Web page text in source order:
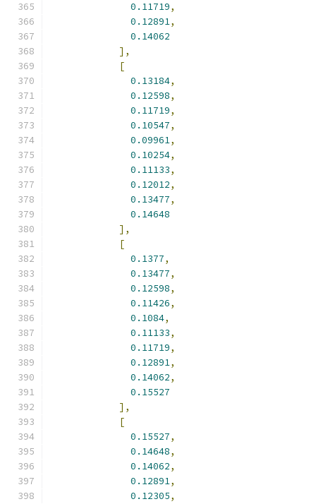
0.11719,
0.12891,
0.14062
],
[
0.13184,
0.12598,
0.11719,
0.10547,
0.09961,
0.10254,
0.11133,
0.12012,
0.13477,
0.14648
],
[
0.1377,
0.13477,
0.12598,
0.11426,
0.1084,
0.11133,
0.11719,
0.12891,
0.14062,
0.15527
],
[
0.15527,
0.14648,
0.14062,
0.12891,
0.12305,